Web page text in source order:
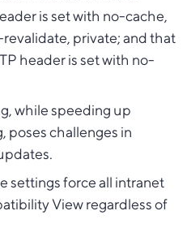
is set with no-cache,
private; and that
header is set with no-
while speeding up
poses challenges in
settings force all intranet
View regardless of